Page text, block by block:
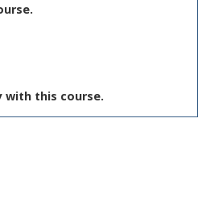
with this course.